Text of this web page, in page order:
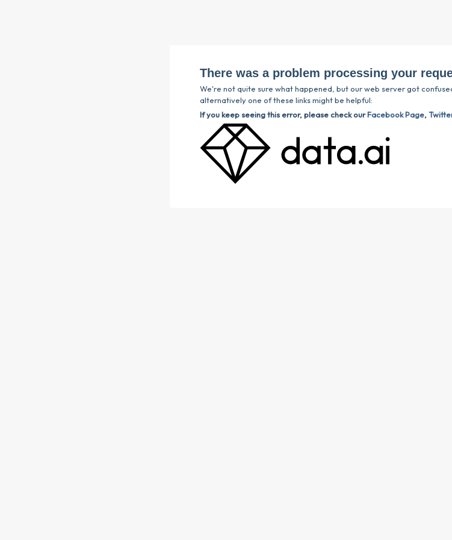
There was a problem processing your
We're not quite sure what happened, but our web server got
alternatively one of these links might be helpful:
If you keep seeing this error, please check ourFacebook Page,